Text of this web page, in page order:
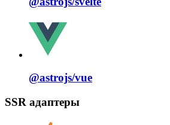
@astrojs/vue
SSR адаптеры